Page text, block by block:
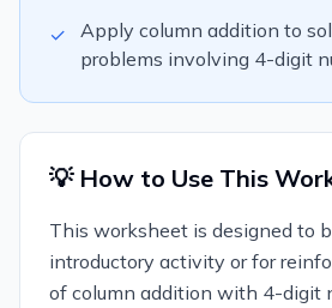
✓
Apply column addition to
problems involving 4-digit
💡 How to Use This
This worksheet is designed to
introductory activity or for
of column addition with 4-digit